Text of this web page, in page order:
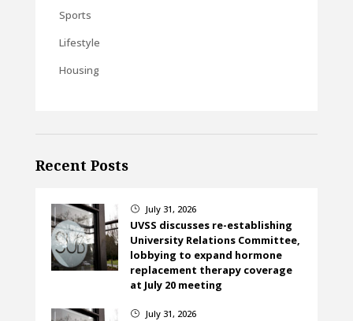
Sports
Lifestyle
Housing
Recent Posts
} July 31, 2026
UVSS discusses re-establishing
University Relations Committee,
lobbying to expand hormone
replacement therapy coverage
at July 20 meeting
} July 31, 2026